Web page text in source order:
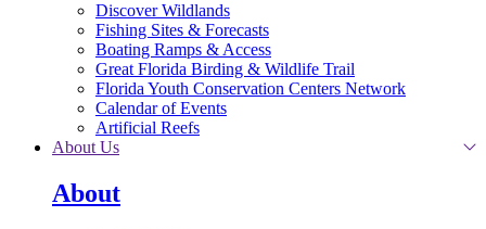
Discover Wildlands
Fishing Sites & Forecasts
Boating Ramps & Access
Great Florida Birding & Wildlife Trail
Florida Youth Conservation Centers Network
Calendar of Events
Artificial Reefs
About Us
About